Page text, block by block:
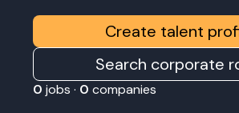
Create talent
Search corporate
0 jobs · 0 companies